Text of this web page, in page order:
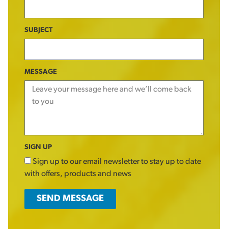
SUBJECT
MESSAGE
SIGN UP
Sign up to our email newsletter to stay up to date
with offers, products and news
SEND MESSAGE